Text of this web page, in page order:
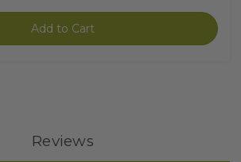
Add to Cart
Reviews